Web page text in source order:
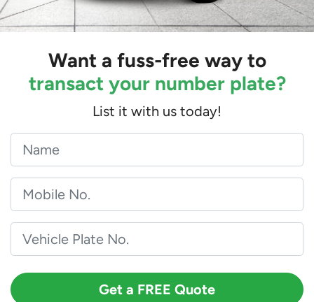
Want a fuss-free way to
transact your number plate?
List it with us today!
Get a FREE Quote